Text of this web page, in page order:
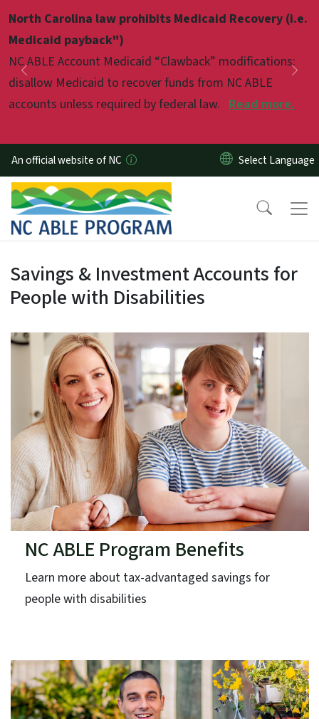
North Carolina law prohibits Medicaid Recovery (i.e.
Medicaid payback")
NC ABLE Account Medicaid “Clawback” modifications:
disallow Medicaid to recover funds from NC ABLE
accounts unless required by federal law. Read more.
Previous
Pause
An official website of NC
Welcome to NC ABLE
Savings & Investment Accounts for
People with Disabilities
NC ABLE Program Benefits
Learn more about tax-advantaged savings for
people with disabilities